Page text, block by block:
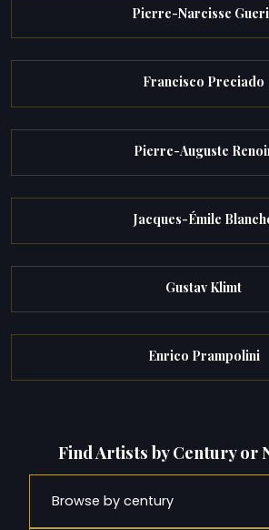
Pierre-Narcisse
Francisco Preciado
Pierre-Auguste
Jacques-Émile
Gustav Klimt
Enrico Prampolini
Find Artists by Century or
Browse by century